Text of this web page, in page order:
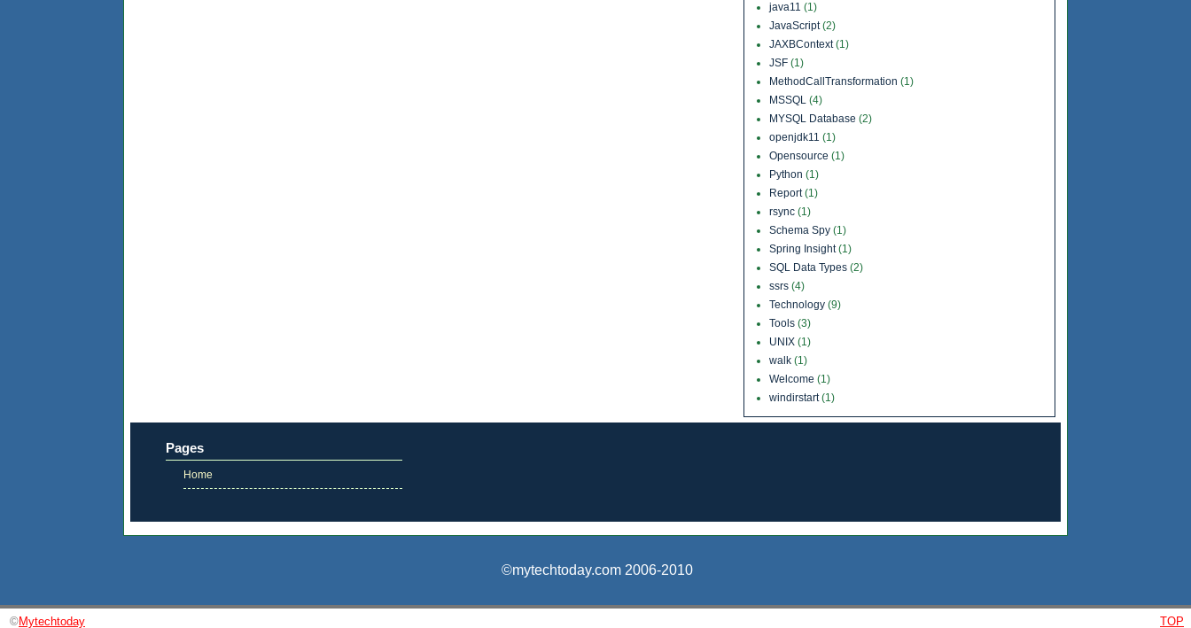
java11 (1)
JavaScript(2)
JAXBContext(1)
JSF (1)
MethodCallTransformation (1)
MSSQL (4)
MYSQL Database (2)
openjdk11 (1)
Opensource (1)
Python (1)
Report(1)
rsync (1)
Schema Spy (1)
Spring Insight(1)
SQL Data Types (2)
ssrs (4)
Technology (9)
Tools (3)
UNIX (1)
walk (1)
Welcome (1)
windirstart(1)
Pages
Home
©mytechtoday.com 2006-2010
©Mytechtoday TOP